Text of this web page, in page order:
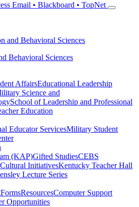
Email • Blackboard • TopNet
and Behavioral Sciences
Behavioral Sciences
AffairsEducational Leadership
Science and
School of Leadership and Professional
Education
Educator ServicesMilitary Student
(KAP)Gifted StudiesCEBS
InitiativesKentucky Teacher Hall
Lecture Series
FormsResourcesComputer Support
Opportunities